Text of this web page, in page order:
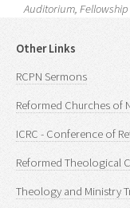
Auditorium,
Other Links
RCPN Sermons
Reformed Churches of
ICRC - Conference of
Reformed Theological
Theology and Ministry